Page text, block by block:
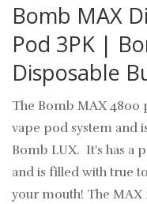
Bomb MAX
Pod 3PK |
Disposable
The Bomb MAX 4800
vape pod system and
Bomb LUX. It's has a
and is filled with true
your mouth! The MAX